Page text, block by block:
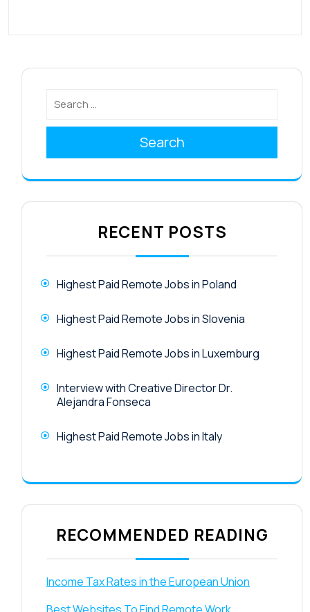
Search
RECENT POSTS
Highest Paid Remote Jobs in Poland
Highest Paid Remote Jobs in Slovenia
Highest Paid Remote Jobs in Luxemburg
Interview with Creative Director Dr.
Alejandra Fonseca
Highest Paid Remote Jobs in Italy
RECOMMENDED READING
Income Tax Rates in the European Union